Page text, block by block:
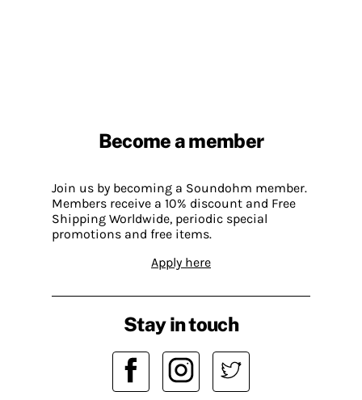
Become a member
Join us by becoming a Soundohm member.
Members receive a 10% discount and Free
Shipping Worldwide, periodic special
promotions and free items.
Apply here
Stay in touch